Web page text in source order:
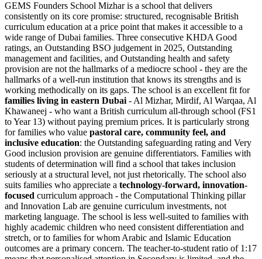
GEMS Founders School Mizhar is a school that delivers
consistently on its core promise: structured, recognisable British
curriculum education at a price point that makes it accessible to a
wide range of Dubai families. Three consecutive KHDA Good
ratings, an Outstanding BSO judgement in 2025, Outstanding
management and facilities, and Outstanding health and safety
provision are not the hallmarks of a mediocre school - they are the
hallmarks of a well-run institution that knows its strengths and is
working methodically on its gaps. The school is an excellent fit for
families living in eastern Dubai- Al Mizhar, Mirdif, Al Warqaa, Al
Khawaneej - who want a British curriculum all-through school (FS1
to Year 13) without paying premium prices. It is particularly strong
for families who value pastoral care, community feel, and
inclusive education: the Outstanding safeguarding rating and Very
Good inclusion provision are genuine differentiators. Families with
students of determination will find a school that takes inclusion
seriously at a structural level, not just rhetorically. The school also
suits families who appreciate a technology-forward, innovation-
focused curriculum approach - the Computational Thinking pillar
and Innovation Lab are genuine curriculum investments, not
marketing language. The school is less well-suited to families with
highly academic children who need consistent differentiation and
stretch, or to families for whom Arabic and Islamic Education
outcomes are a primary concern. The teacher-to-student ratio of 1:17